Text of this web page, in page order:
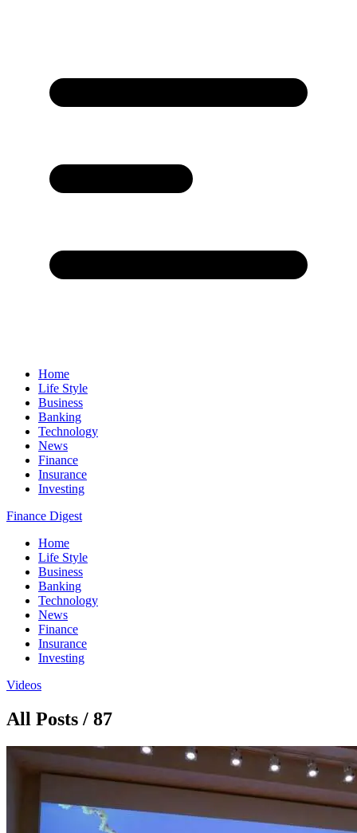
Home
Life Style
Business
Banking
Technology
News
Finance
Insurance
Investing
Finance Digest
Home
Life Style
Business
Banking
Technology
News
Finance
Insurance
Investing
Videos
All Posts / 87